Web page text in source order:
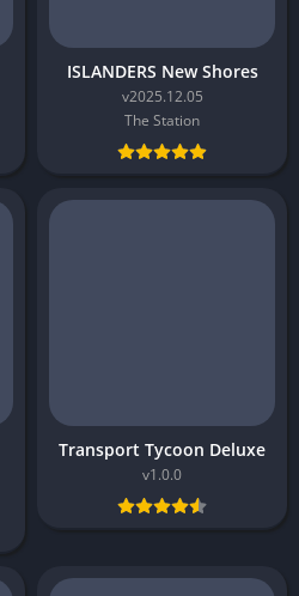
ISLANDERS New Shores
v2025.12.05
The Station
Transport Tycoon Deluxe
v1.0.0